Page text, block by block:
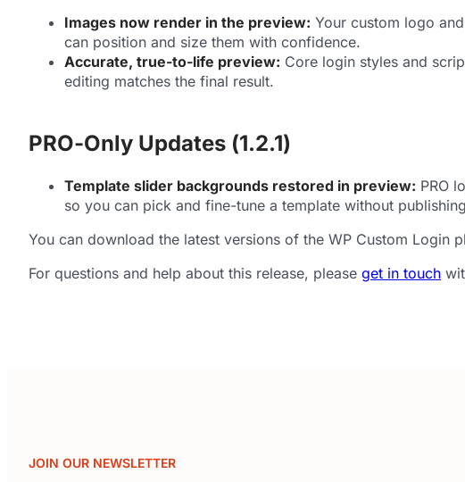
Images now render in the preview: Your custom logo
can position and size them with confidence.
Accurate, true-to-life preview: Core login styles and
editing matches the final result.
PRO-Only Updates (1.2.1)
Template slider backgrounds restored in preview: PRO
so you can pick and fine-tune a template without
You can download the latest versions of the WP Custom Login
For questions and help about this release, please get in touch
JOIN OUR NEWSLETTER